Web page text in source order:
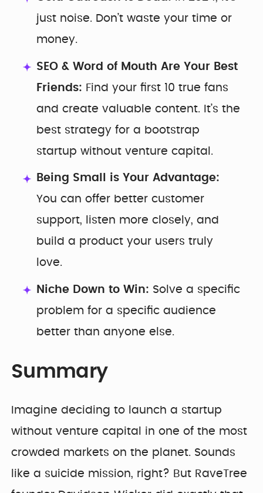
just noise. Don’t waste your time or
money.
SEO & Word of Mouth Are Your Best
Friends: Find your first 10 true fans
and create valuable content. It’s the
best strategy for a bootstrap
startup without venture capital.
Being Small is Your Advantage:
You can offer better customer
support, listen more closely, and
build a product your users truly
love.
Niche Down to Win: Solve a specific
problem for a specific audience
better than anyone else.
Summary
Imagine deciding to launch a startup
without venture capital in one of the most
crowded markets on the planet. Sounds
like a suicide mission, right? But RaveTree